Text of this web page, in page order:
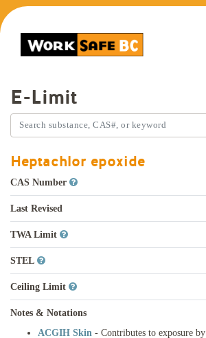
E-Limit
Heptachlor epoxide
CAS Number
Last Revised
TWA Limit
STEL
Ceiling Limit
Notes & Notations
ACGIH Skin - Contributes to exposure